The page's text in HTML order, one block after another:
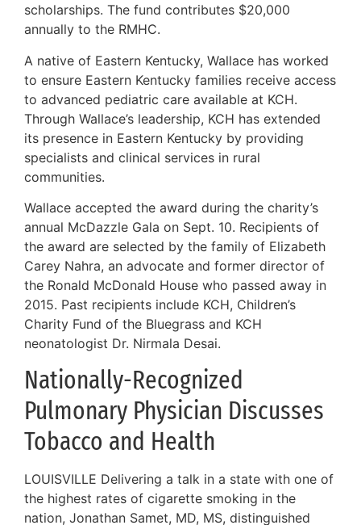
scholarships. The fund contributes $20,000
annually to the RMHC.
A native of Eastern Kentucky, Wallace has worked
to ensure Eastern Kentucky families receive access
to advanced pediatric care available at KCH.
Through Wallace’s leadership, KCH has extended
its presence in Eastern Kentucky by providing
specialists and clinical services in rural
communities.
Wallace accepted the award during the charity’s
annual McDazzle Gala on Sept. 10. Recipients of
the award are selected by the family of Elizabeth
Carey Nahra, an advocate and former director of
the Ronald McDonald House who passed away in
2015. Past recipients include KCH, Children’s
Charity Fund of the Bluegrass and KCH
neonatologist Dr. Nirmala Desai.
Nationally-Recognized
Pulmonary Physician Discusses
Tobacco and Health
LOUISVILLE Delivering a talk in a state with one of
the highest rates of cigarette smoking in the
nation, Jonathan Samet, MD, MS, distinguished